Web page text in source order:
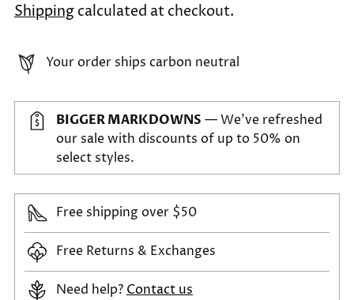
Shipping calculated at checkout.
Your order ships carbon neutral
BIGGER MARKDOWNS — We've refreshed
our sale with discounts of up to 50% on
select styles.
Free shipping over $50
Free Returns & Exchanges
Need help? Contact us